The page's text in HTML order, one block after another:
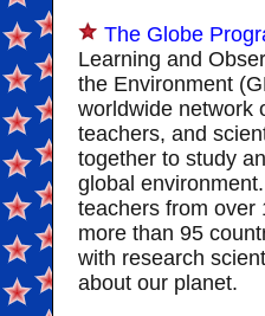
The Globe
Learning and
the Environment
worldwide network
teachers, and
together to study
global
teachers from over
more than 95
with research
about our planet.